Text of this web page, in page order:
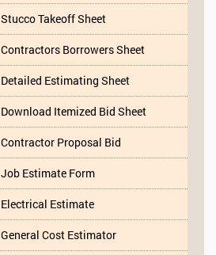
Stucco Takeoff Sheet
Contractors Borrowers Sheet
Detailed Estimating Sheet
Download Itemized Bid Sheet
Contractor Proposal Bid
Job Estimate Form
Electrical Estimate
General Cost Estimator